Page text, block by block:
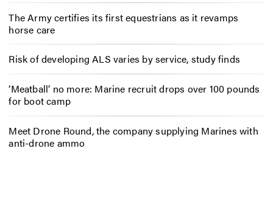
The Army certifies its first equestrians as it revamps
horse care
Risk of developing ALS varies by service, study finds
‘Meatball’ no more: Marine recruit drops over 100 pounds
for boot camp
Meet Drone Round, the company supplying Marines with
anti-drone ammo